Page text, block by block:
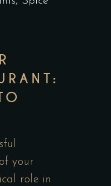
your
role in